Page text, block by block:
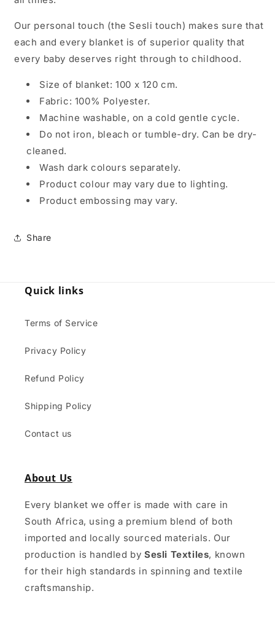
Our personal touch (the Sesli touch) makes sure that
each and every blanket is of superior quality that
every baby deserves right through to childhood.
Size of blanket: 100 x 120 cm.
Fabric: 100% Polyester.
Machine washable, on a cold gentle cycle.
Do not iron, bleach or tumble-dry. Can be dry-
cleaned.
Wash dark colours separately.
Product colour may vary due to lighting.
Product embossing may vary.
Share
Quick links
Terms of Service
Privacy Policy
Refund Policy
Shipping Policy
Contact us
About Us
Every blanket we offer is made with care in
South Africa, using a premium blend of both
imported and locally sourced materials. Our
production is handled bySesli Textiles, known
for their high standards in spinning and textile
craftsmanship.